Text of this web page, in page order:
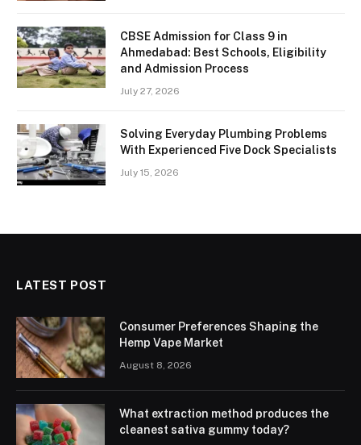
CBSE Admission for Class 9 in
Ahmedabad: Best Schools, Eligibility
and Admission Process
July 27, 2026
Solving Everyday Plumbing Problems
With Experienced Five Dock Specialists
July 15, 2026
LATEST POST
Consumer Preferences Shaping the
Hemp Vape Market
August 8, 2026
What extraction method produces the
cleanest sativa gummy today?